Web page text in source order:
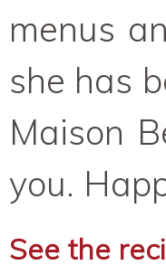
menus
she has
Maison
you.
See the